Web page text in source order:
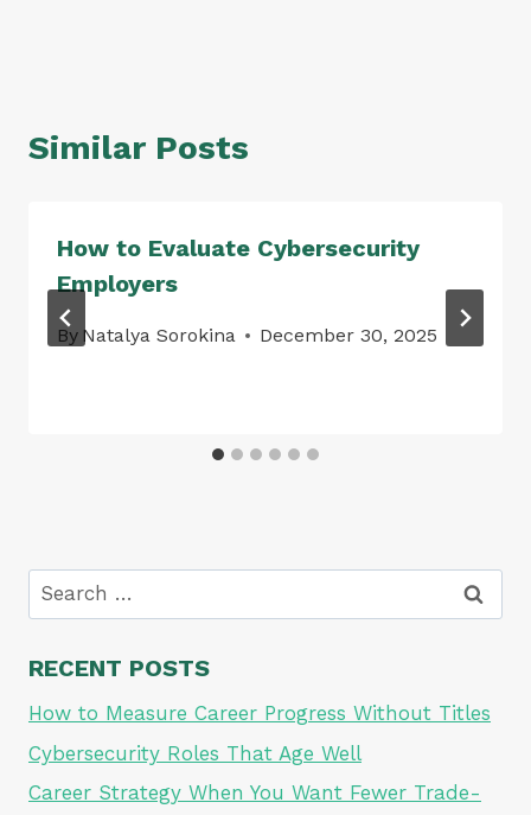
Similar Posts
How to Evaluate Cybersecurity
Employers
By Natalya Sorokina December 30, 2025
Search
for:
RECENT POSTS
How to Measure Career Progress Without Titles
Cybersecurity Roles That Age Well
Career Strategy When You Want Fewer Trade-